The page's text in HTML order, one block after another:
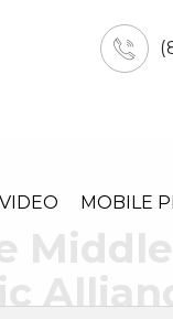
MOBILE